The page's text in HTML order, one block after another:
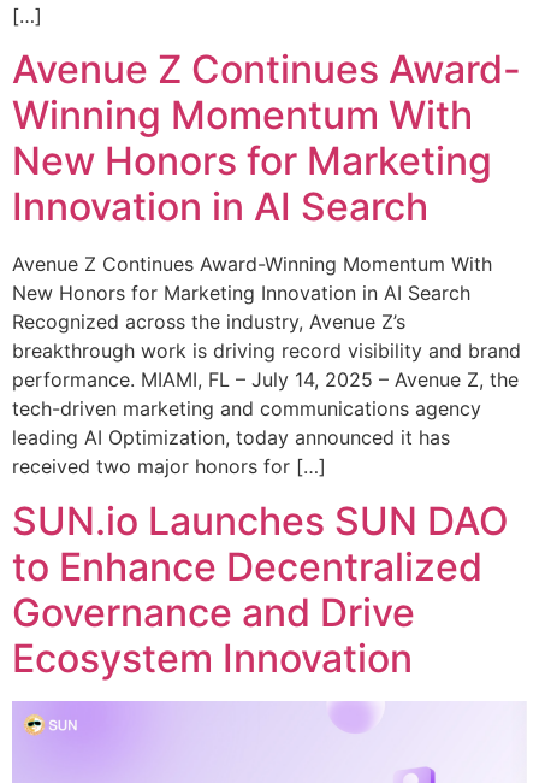
[…]
Avenue Z Continues Award-
Winning Momentum With
New Honors for Marketing
Innovation in AI Search
Avenue Z Continues Award-Winning Momentum With
New Honors for Marketing Innovation in AI Search
Recognized across the industry, Avenue Z’s
breakthrough work is driving record visibility and brand
performance. MIAMI, FL – July 14, 2025 – Avenue Z, the
tech-driven marketing and communications agency
leading AI Optimization, today announced it has
received two major honors for […]
SUN.io Launches SUN DAO
to Enhance Decentralized
Governance and Drive
Ecosystem Innovation